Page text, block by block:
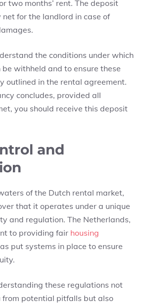
two months’ rent. The deposit
for the landlord in case of
the conditions under which
withheld and to ensure these
outlined in the rental agreement.
concludes, provided all
you should receive this deposit
and
of the Dutch rental market,
that it operates under a unique
and regulation. The Netherlands,
to providing fair housing
put systems in place to ensure
these regulations not
from potential pitfalls but also